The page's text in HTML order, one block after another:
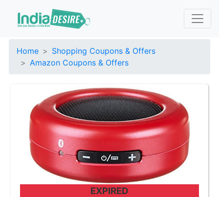
Home
Shopping Coupons & Offers
Amazon Coupons & Offers
EXPIRED